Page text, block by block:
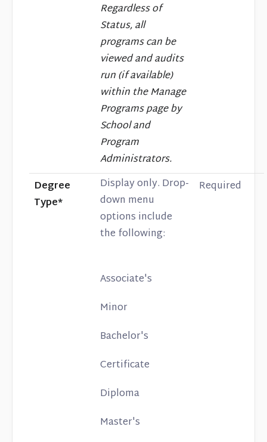
Regardless of
Status, all
programs can be
viewed and audits
run (if available)
within the Manage
Programs page by
School and
Program
Administrators.
Degree
Type*
Display only. Drop-
down menu
options include
the following:
Associate's
Minor
Bachelor's
Certificate
Diploma
Master's
Required